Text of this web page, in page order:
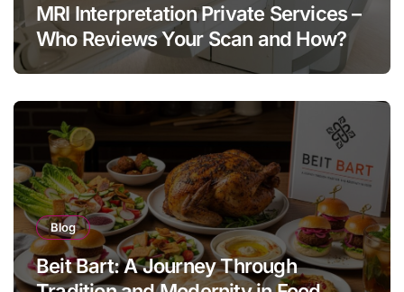
MRI Interpretation Private Services –
Who Reviews Your Scan and How?
Blog
Beit Bart: A Journey Through